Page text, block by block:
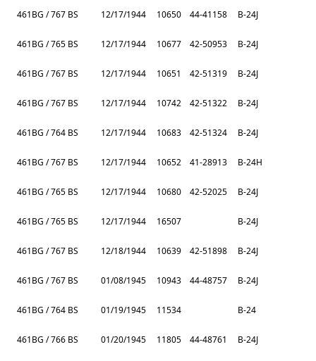
461BG / 767 BS 12/17/1944 10650 44-41158 B-24J
461BG / 765 BS 12/17/1944 10677 42-50953 B-24J
461BG / 767 BS 12/17/1944 10651 42-51319 B-24J
461BG / 767 BS 12/17/1944 10742 42-51322 B-24J
461BG / 764 BS 12/17/1944 10683 42-51324 B-24J
461BG / 767 BS 12/17/1944 10652 41-28913 B-24H
461BG / 765 BS 12/17/1944 10680 42-52025 B-24J
461BG / 765 BS 12/17/1944 16507 B-24J
461BG / 767 BS 12/18/1944 10639 42-51898 B-24J
461BG / 767 BS 01/08/1945 10943 44-48757 B-24J
461BG / 764 BS 01/19/1945 11534 B-24
461BG / 766 BS 01/20/1945 11805 44-48761 B-24J